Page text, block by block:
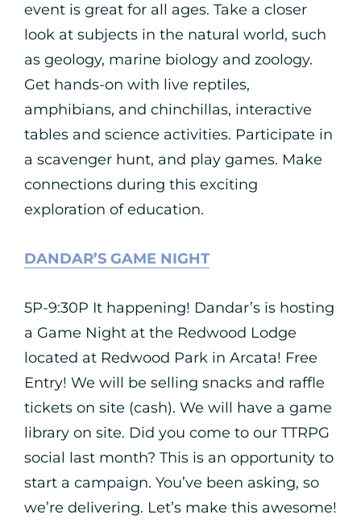
event is great for all ages. Take a closer
look at subjects in the natural world, such
as geology, marine biology and zoology.
Get hands-on with live reptiles,
amphibians, and chinchillas, interactive
tables and science activities. Participate in
a scavenger hunt, and play games. Make
connections during this exciting
exploration of education.
DANDAR’S GAME NIGHT
5P-9:30P It happening! Dandar’s is hosting
a Game Night at the Redwood Lodge
located at Redwood Park in Arcata! Free
Entry! We will be selling snacks and raffle
tickets on site (cash). We will have a game
library on site. Did you come to our TTRPG
social last month? This is an opportunity to
start a campaign. You’ve been asking, so
we’re delivering. Let’s make this awesome!